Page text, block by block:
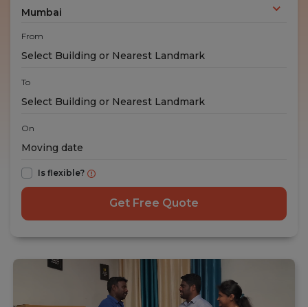
Mumbai
From
To
On
Is flexible?